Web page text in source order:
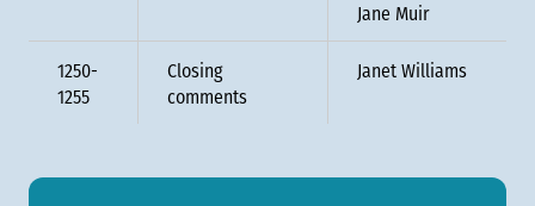
Jane Muir
1250-
1255
Closing
comments
Janet Williams